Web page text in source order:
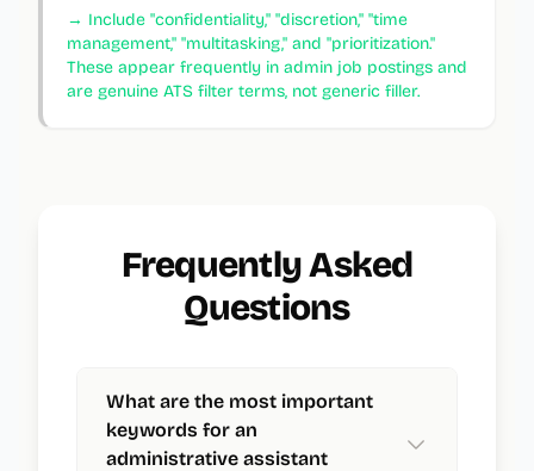
→ Include "confidentiality," "discretion," "time
management," "multitasking," and "prioritization."
These appear frequently in admin job postings and
are genuine ATS filter terms, not generic filler.
Frequently Asked
Questions
What are the most important
keywords for an
administrative assistant